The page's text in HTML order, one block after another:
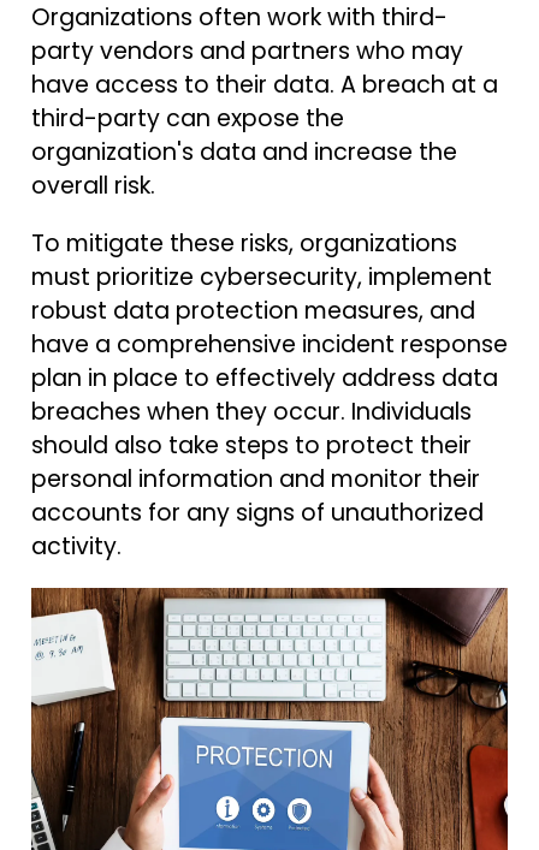
Organizations often work with third-
party vendors and partners who may
have access to their data. A breach at a
third-party can expose the
organization's data and increase the
overall risk.
To mitigate these risks, organizations
must prioritize cybersecurity, implement
robust data protection measures, and
have a comprehensive incident response
plan in place to effectively address data
breaches when they occur. Individuals
should also take steps to protect their
personal information and monitor their
accounts for any signs of unauthorized
activity.